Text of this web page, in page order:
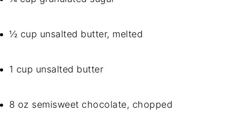
½ cup unsalted butter, melted
1 cup unsalted butter
8 oz semisweet chocolate, chopped